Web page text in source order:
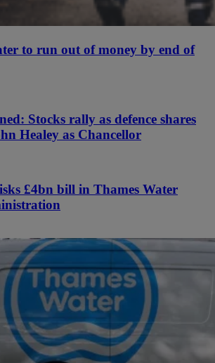
to run out of money by end of
Stocks rally as defence shares
Healey as Chancellor
£4bn bill in Thames Water